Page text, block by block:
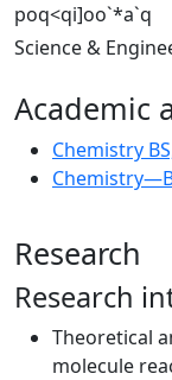
poq<qi]oo`*a`q
Science &
Academic
Chemistry
Research
Research
Theoretical
molecule